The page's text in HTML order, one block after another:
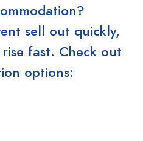
sell out quickly,
fast. Check out
options: